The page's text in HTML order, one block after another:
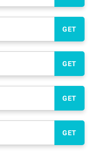
GET
GET
GET
GET